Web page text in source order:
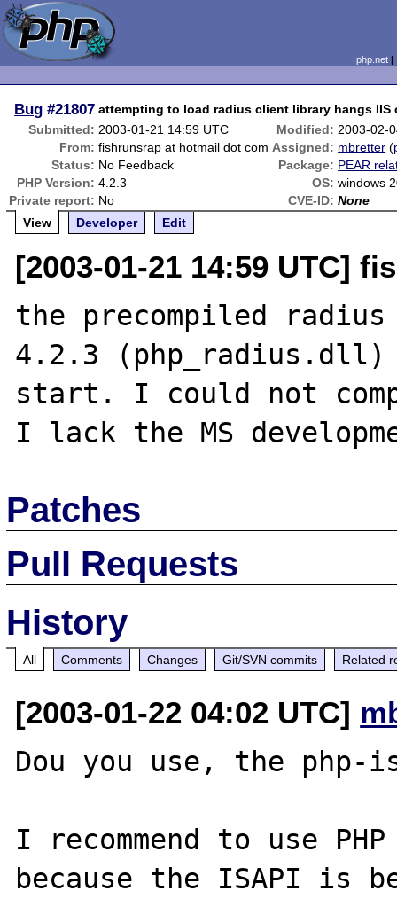
php.net
Bug #21807 attempting to load radius client library hangs IIS
Submitted: 2003-01-21 14:59 UTC Modified: 2003-02-
From: fishrunsrap at hotmail dot com Assigned: mbretter (
Status: No Feedback Package: PEAR
PHP Version: 4.2.3 OS: windows
Private report: No CVE-ID: None
View
Developer Edit
[2003-01-21 14:59 UTC]
the precompiled radius
4.2.3
start. I could not
Patches
Pull Requests
History
All Comments Changes Git/SVN commits Related
[2003-01-22 04:02 UTC]
Dou you use, the php-
I recommend to use
because the ISAPI is